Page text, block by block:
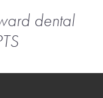
dental